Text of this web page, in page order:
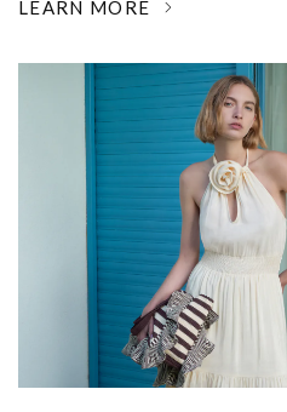
LEARN MORE